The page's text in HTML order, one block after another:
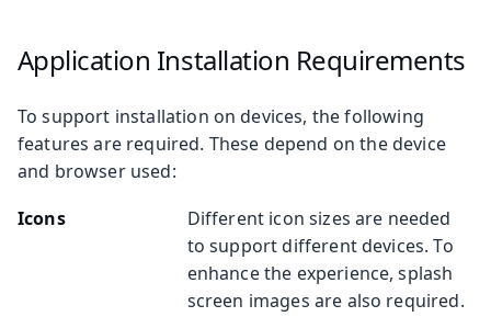
Application Installation Requirements
To support installation on devices, the following
features are required. These depend on the device
and browser used:
Icons
Different icon sizes are needed
to support different devices. To
enhance the experience, splash
screen images are also required.